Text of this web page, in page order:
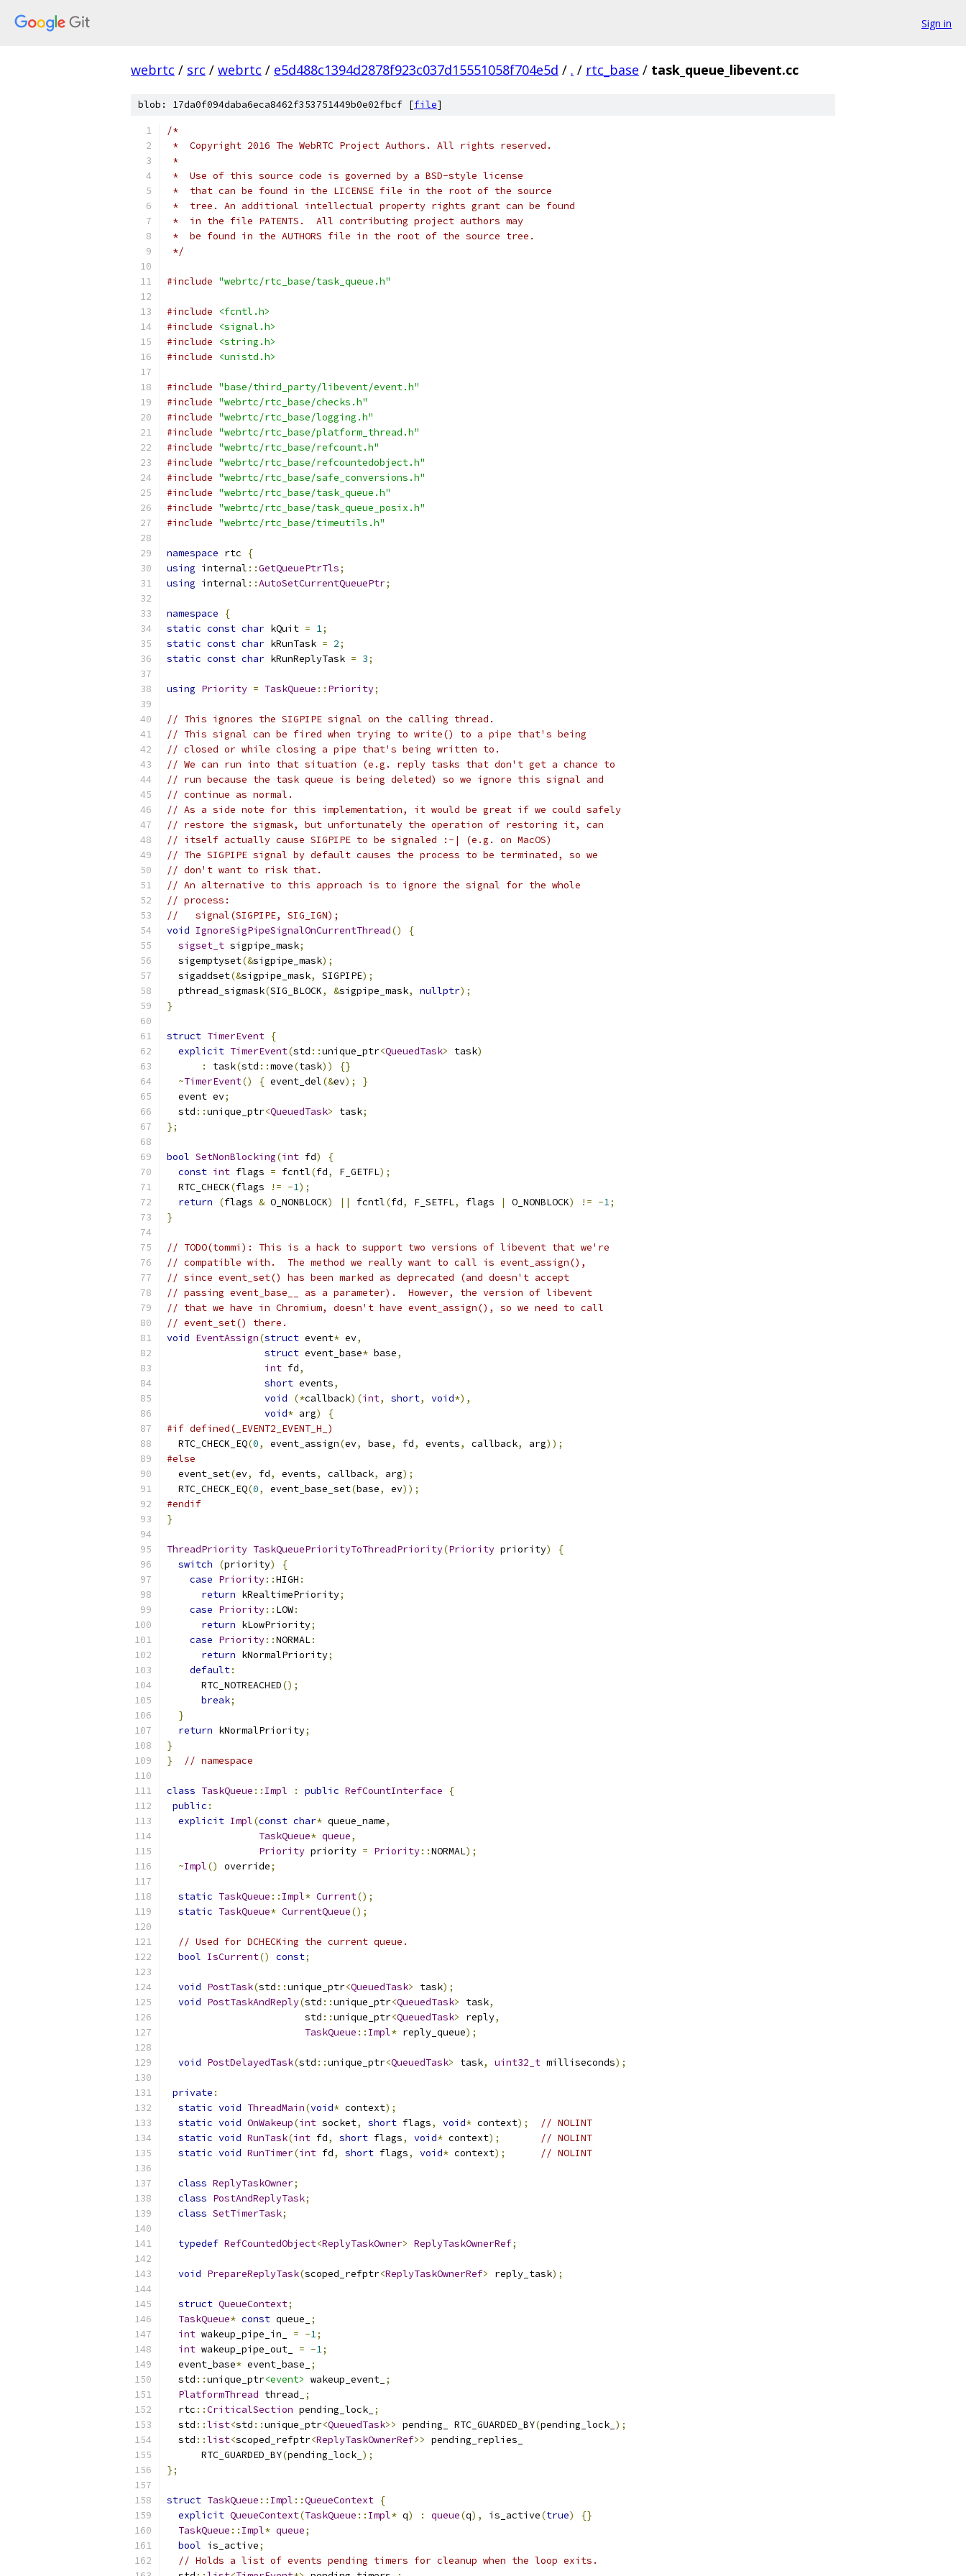
Sign in
webrtc / src / webrtc / e5d488c1394d2878f923c037d15551058f704e5d / . / rtc_base / task_queue_libevent.cc
blob: 17da0f094daba6eca8462f353751449b0e02fbcf [file]
/*
*  Copyright 2016 The WebRTC Project Authors. All rights reserved.
*
*  Use of this source code is governed by a BSD-style license
*  that can be found in the LICENSE file in the root of the source
*  tree. An additional intellectual property rights grant can be found
*  in the file PATENTS.  All contributing project authors may
*  be found in the AUTHORS file in the root of the source tree.
*/
#include "webrtc/rtc_base/task_queue.h"
#include
<fcntl.h>
#include
<signal.h>
#include
<string.h>
#include
<unistd.h>
#include "base/third_party/libevent/event.h"
#include "webrtc/rtc_base/checks.h"
#include "webrtc/rtc_base/logging.h"
#include "webrtc/rtc_base/platform_thread.h"
#include "webrtc/rtc_base/refcount.h"
#include "webrtc/rtc_base/refcountedobject.h"
#include "webrtc/rtc_base/safe_conversions.h"
#include "webrtc/rtc_base/task_queue.h"
#include "webrtc/rtc_base/task_queue_posix.h"
#include "webrtc/rtc_base/timeutils.h"
namespace rtc
{
using internal ::GetQueuePtrTls;
using internal ::AutoSetCurrentQueuePtr;
namespace
{
static const char kQuit = 1;
static const char kRunTask = 2;
static const char kRunReplyTask = 3;
using Priority = TaskQueue :: Priority;
// This ignores the SIGPIPE signal on the calling thread.
// This signal can be fired when trying to write() to a pipe that's being
// closed or while closing a pipe that's being written to.
// We can run into that situation (e.g. reply tasks that don't get a chance to
// run because the task queue is being deleted) so we ignore this signal and
// continue as normal.
// As a side note for this implementation, it would be great if we could safely
// restore the sigmask, but unfortunately the operation of restoring it, can
// itself actually cause SIGPIPE to be signaled :-| (e.g. on MacOS)
// The SIGPIPE signal by default causes the process to be terminated, so we
// don't want to risk that.
// An alternative to this approach is to ignore the signal for the whole
// process:
//   signal(SIGPIPE, SIG_IGN);
void IgnoreSigPipeSignalOnCurrentThread()
{
sigset_t sigpipe_mask;
  sigemptyset
(&sigpipe_mask);
  sigaddset
(&sigpipe_mask, SIGPIPE);
  pthread_sigmask
(SIG_BLOCK, &sigpipe_mask, nullptr);
}
struct TimerEvent {
explicit TimerEvent(std ::unique_ptr<QueuedTask> task)
:
task(std ::move(task))
{}
~TimerEvent() { event_del(&ev);
}
  event ev
;
  std
::unique_ptr<QueuedTask> task;
};
bool SetNonBlocking(int fd)
{
const int flags = fcntl(fd, F_GETFL);
  RTC_CHECK
(flags != -1);
return
(flags & O_NONBLOCK) || fcntl(fd, F_SETFL, flags | O_NONBLOCK) != -1;
}
// TODO(tommi): This is a hack to support two versions of libevent that we're
// compatible with.  The method we really want to call is event_assign(),
// since event_set() has been marked as deprecated (and doesn't accept
// passing event_base__ as a parameter).  However, the version of libevent
// that we have in Chromium, doesn't have event_assign(), so we need to call
// event_set() there.
void EventAssign(struct event* ev,
struct event_base* base,
int fd,
short events,
void
(*callback)(int, short, void*),
void* arg)
{
#if defined(_EVENT2_EVENT_H_)
  RTC_CHECK_EQ
(0, event_assign(ev, base, fd, events, callback, arg));
#else
  event_set
(ev, fd, events, callback, arg);
  RTC_CHECK_EQ
(0, event_base_set(base, ev));
#endif
}
ThreadPriority TaskQueuePriorityToThreadPriority(Priority priority)
{
switch
(priority)
{
case Priority::HIGH :
return kRealtimePriority;
case Priority:: LOW:
return kLowPriority;
case Priority::NORMAL:
return kNormalPriority;
default:
      RTC_NOTREACHED
();
break;
}
return kNormalPriority;
}
}
// namespace
class TaskQueue :: Impl : public RefCountInterface
{
public :
explicit Impl(const char* queue_name,
TaskQueue* queue,
Priority priority = Priority::NORMAL);
~Impl() override;
static TaskQueue :: Impl* Current();
static TaskQueue* CurrentQueue();
// Used for DCHECKing the current queue.
bool IsCurrent() const;
void PostTask(std ::unique_ptr<QueuedTask> task);
void PostTaskAndReply(std ::unique_ptr<QueuedTask> task,
                        std
::unique_ptr<QueuedTask> reply,
TaskQueue :: Impl* reply_queue);
void PostDelayedTask(std ::unique_ptr<QueuedTask> task, uint32_t milliseconds);
private :
static void ThreadMain(void* context);
static void OnWakeup(int socket, short flags, void* context);
// NOLINT
static void RunTask(int fd, short flags, void* context);
// NOLINT
static void RunTimer(int fd, short flags, void* context); // NOLINT
class ReplyTaskOwner;
class PostAndReplyTask;
class SetTimerTask;
typedef RefCountedObject<ReplyTaskOwner> ReplyTaskOwnerRef;
void PrepareReplyTask(scoped_refptr<ReplyTaskOwnerRef> reply_task);
struct QueueContext;
TaskQueue* const queue_
;
int wakeup_pipe_in_ = -1;
int wakeup_pipe_out_ = -1;
  event_base
* event_base_
;
  std
::unique_ptr<event> wakeup_event_ ;
PlatformThread thread_
;
  rtc
::CriticalSection pending_lock_ ;
  std
::list<std ::unique_ptr<QueuedTask>> pending_ RTC_GUARDED_BY(pending_lock_ );
  std
::list<scoped_refptr<ReplyTaskOwnerRef>> pending_replies_
      RTC_GUARDED_BY
(pending_lock_ );
};
struct TaskQueue :: Impl ::QueueContext {
explicit QueueContext(TaskQueue :: Impl* q) : queue(q), is_active(true)
{}
TaskQueue :: Impl* queue;
bool is_active;
// Holds a list of events pending timers for cleanup when the loop exits.